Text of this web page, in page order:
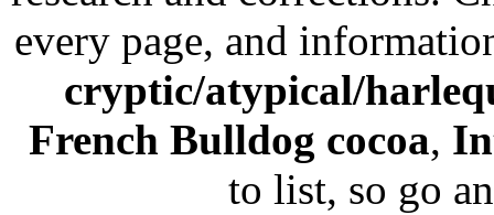
every page, and
cryptic/atypical/
French Bulldog cocoa,
to list, so go